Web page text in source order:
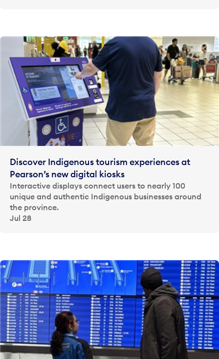
Discover Indigenous tourism experiences at
Pearson’s new digital kiosks
Interactive displays connect users to nearly 100
unique and authentic Indigenous businesses around
the province.
Jul 28